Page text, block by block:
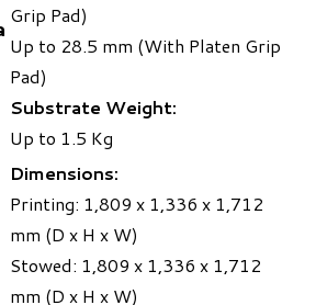
Grip Pad)
Up to 28.5 mm (With Platen Grip
Pad)
Substrate Weight:
Up to 1.5 Kg
Dimensions:
Printing: 1,809 x 1,336 x 1,712
mm (D x H x W)
Stowed: 1,809 x 1,336 x 1,712
mm (D x H x W)